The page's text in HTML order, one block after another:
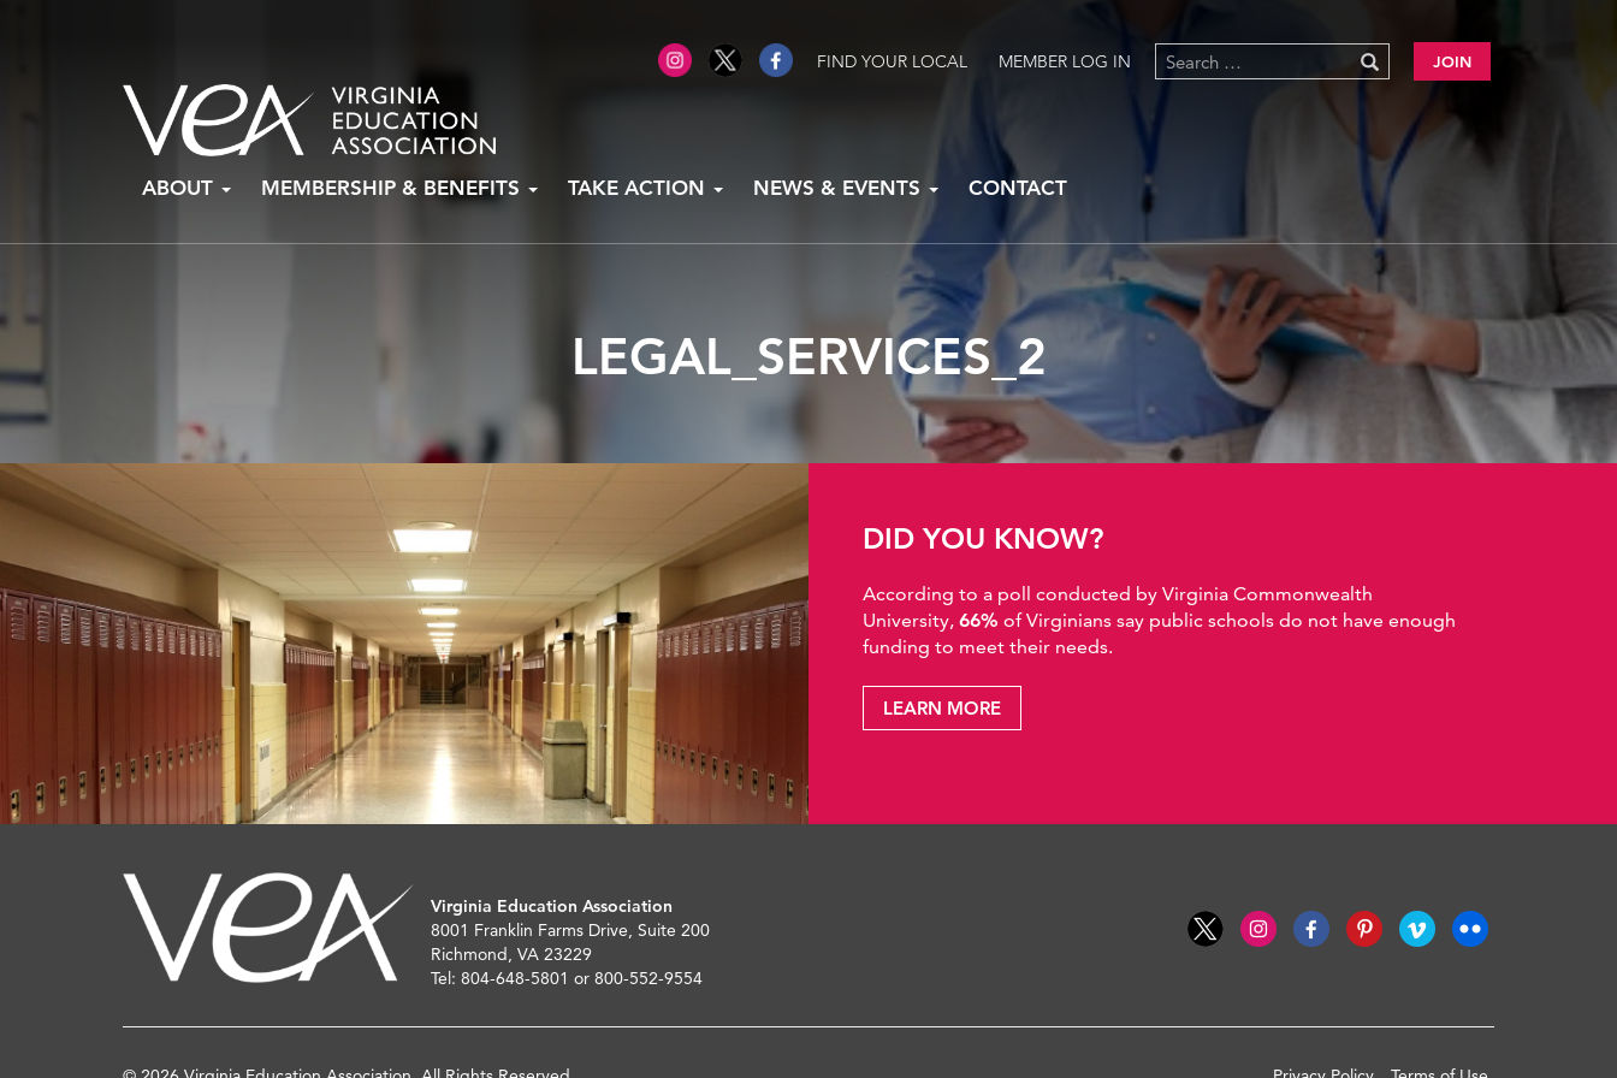
FIND YOUR LOCAL MEMBER LOG IN JOIN
ABOUT MEMBERSHIP & BENEFITS TAKE ACTION NEWS & EVENTS CONTACT
LEGAL_SERVICES_2
DID YOU KNOW?
According to a poll conducted by Virginia Commonwealth
University, 66% of Virginians say public schools do not have enough
funding to meet their needs.
LEARN MORE
Virginia Education Association
8001 Franklin Farms Drive, Suite 200
Richmond, VA 23229
Tel: 804-648-5801 or 800-552-9554